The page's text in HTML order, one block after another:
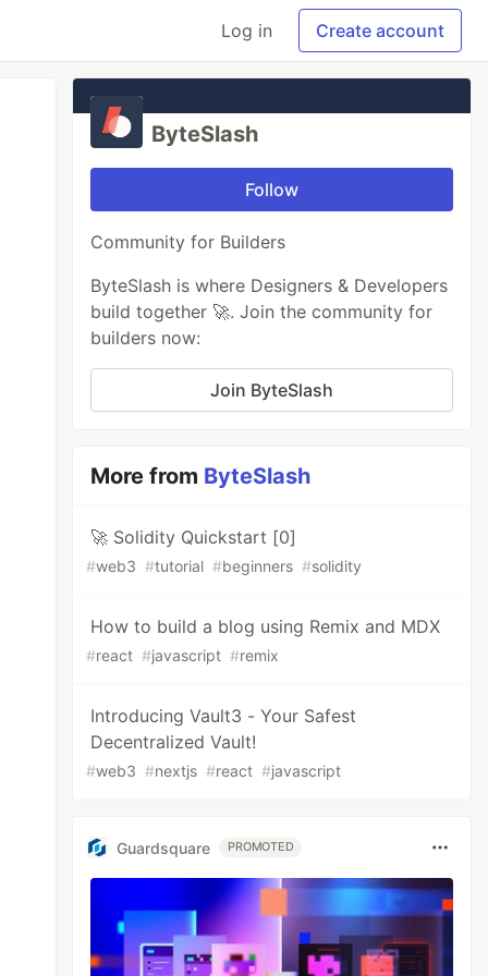
Log in Create account
ByteSlash
Follow
Community for Builders
ByteSlash is where Designers & Developers
build together 🚀. Join the community for
builders now:
Join ByteSlash
More from ByteSlash
🚀 Solidity Quickstart [0]
#web3 #tutorial #beginners #solidity
How to build a blog using Remix and MDX
#react #javascript #remix
Introducing Vault3 - Your Safest
Decentralized Vault!
#web3 #nextjs #react #javascript
Guardsquare PROMOTED